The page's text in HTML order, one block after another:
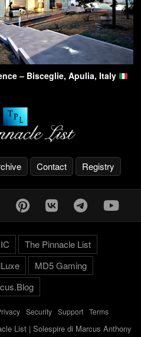
– Bisceglie, Apulia, Italy
Contact Registry
The Pinnacle List
MD5 Gaming
- Security- Support- Terms
List | Solespire di Marcus Anthony